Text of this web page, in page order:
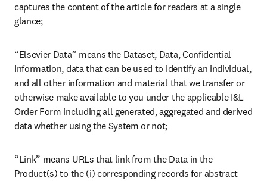
captures the content of the article for readers at a single
glance;
“Elsevier Data” means the Dataset, Data, Confidential
Information, data that can be used to identify an individual,
and all other information and material that we transfer or
otherwise make available to you under the applicable I&L
Order Form including all generated, aggregated and derived
data whether using the System or not;
“Link” means URLs that link from the Data in the
Product(s) to the (i) corresponding records for abstract